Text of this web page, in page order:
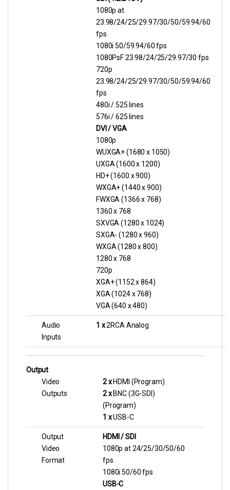
1080p at
23.98/24/25/29.97/30/50/59.94/60
fps
1080i 50/59.94/60 fps
1080PsF 23.98/24/25/29.97/30 fps
720p
23.98/24/25/29.97/30/50/59.94/60
fps
480i / 525 lines
576i / 625 lines
DVI / VGA
1080p
WUXGA+ (1680 x 1050)
UXGA (1600 x 1200)
HD+ (1600 x 900)
WXGA+ (1440 x 900)
FWXGA (1366 x 768)
1360 x 768
SXVGA (1280 x 1024)
SXGA- (1280 x 960)
WXGA (1280 x 800)
1280 x 768
720p
XGA+ (1152 x 864)
XGA (1024 x 768)
VGA (640 x 480)
Audio
Inputs
1 x2RCA Analog
Output
Video
Outputs
2 xHDMI (Program)
2 xBNC (3G-SDI)
(Program)
1 xUSB-C
Output
Video
Format
HDMI / SDI
1080p at 24/25/30/50/60
fps
1080i 50/60 fps
USB-C